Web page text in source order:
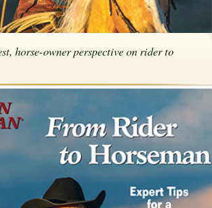
March 24, 2026· Training
horse-owner perspective on rider to